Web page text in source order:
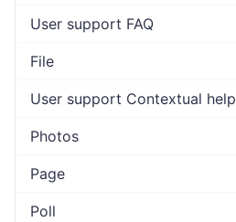
User support FAQ
File
User support Contextual help
Photos
Page
Poll